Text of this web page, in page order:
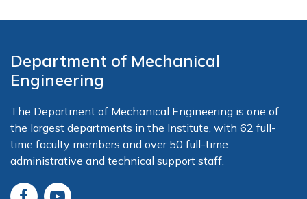
Department of Mechanical
Engineering
The Department of Mechanical Engineering is one of
the largest departments in the Institute, with 62 full-
time faculty members and over 50 full-time
administrative and technical support staff.